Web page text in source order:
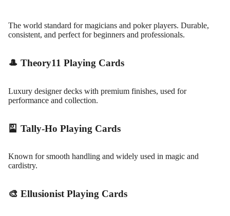
The world standard for magicians and poker players. Durable,
consistent, and perfect for beginners and professionals.
🎩 Theory11 Playing Cards
Luxury designer decks with premium finishes, used for
performance and collection.
🎴 Tally-Ho Playing Cards
Known for smooth handling and widely used in magic and
cardistry.
🎨 Ellusionist Playing Cards